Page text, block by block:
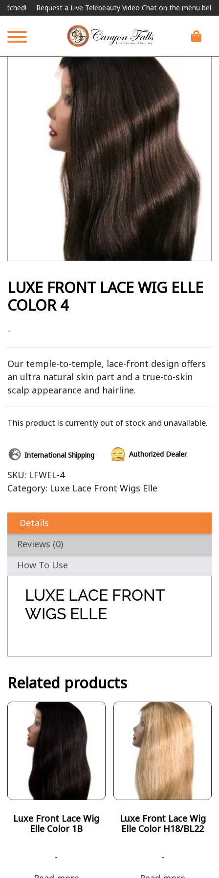
Request a Live Telebeauty Video Chat on the menu below.
LUXE FRONT LACE WIG ELLE
COLOR 4
-
Our temple-to-temple, lace-front design offers
an ultra natural skin part and a true-to-skin
scalp appearance and hairline.
This product is currently out of stock and unavailable.
International Shipping Authorized Dealer
SKU: LFWEL-4
Category: Luxe Lace Front Wigs Elle
Details
Reviews (0)
How To Use
LUXE LACE FRONT
WIGS ELLE
Related products
Luxe Front Lace Wig
Elle Color 1B
-
Luxe Front Lace Wig
Elle Color H18/BL22
-